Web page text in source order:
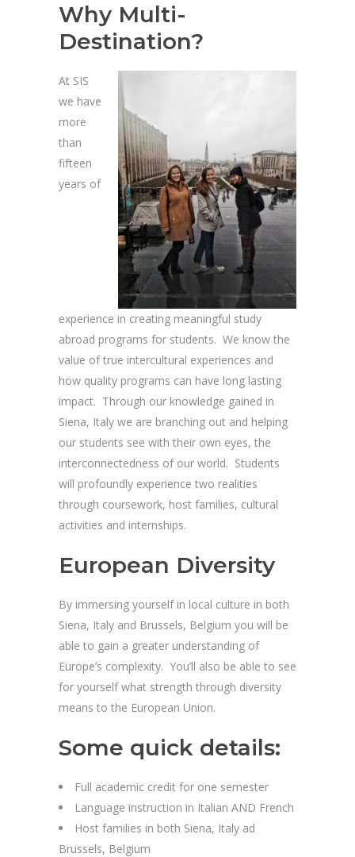
Why Multi-
Destination?
At SIS
we have
more
than
fifteen
years of
experience in creating meaningful study
abroad programs for students. We know the
value of true intercultural experiences and
how quality programs can have long lasting
impact. Through our knowledge gained in
Siena, Italy we are branching out and helping
our students see with their own eyes, the
interconnectedness of our world. Students
will profoundly experience two realities
through coursework, host families, cultural
activities and internships.
European Diversity
By immersing yourself in local culture in both
Siena, Italy and Brussels, Belgium you will be
able to gain a greater understanding of
Europe’s complexity. You’ll also be able to see
for yourself what strength through diversity
means to the European Union.
Some quick details:
Full academic credit for one semester
Language instruction in Italian AND French
Host families in both Siena, Italy ad
Brussels, Belgium